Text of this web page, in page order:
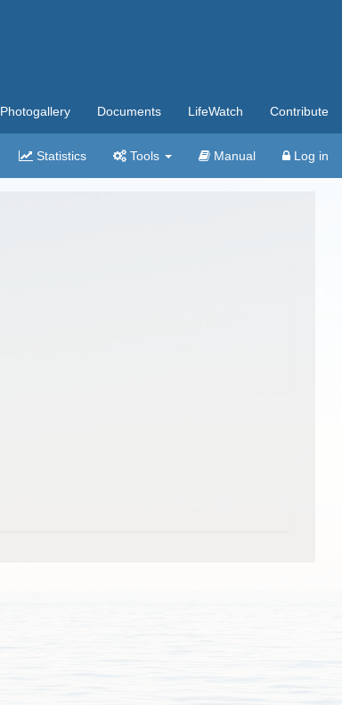
Photogallery Documents LifeWatch Contribute
Statistics Tools Manual Log in